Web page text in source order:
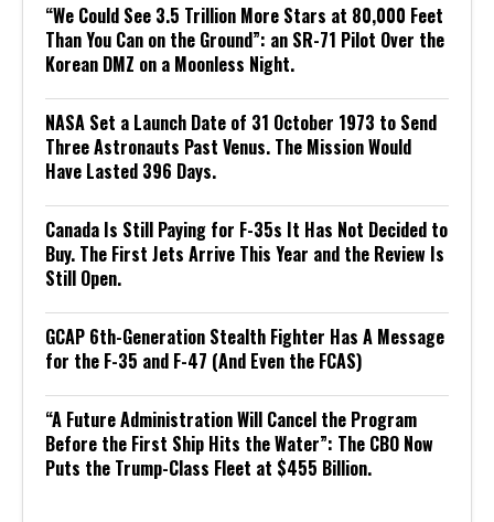
“We Could See 3.5 Trillion More Stars at 80,000 Feet
Than You Can on the Ground”: an SR-71 Pilot Over the
Korean DMZ on a Moonless Night.
NASA Set a Launch Date of 31 October 1973 to Send
Three Astronauts Past Venus. The Mission Would
Have Lasted 396 Days.
Canada Is Still Paying for F-35s It Has Not Decided to
Buy. The First Jets Arrive This Year and the Review Is
Still Open.
GCAP 6th-Generation Stealth Fighter Has A Message
for the F-35 and F-47 (And Even the FCAS)
“A Future Administration Will Cancel the Program
Before the First Ship Hits the Water”: The CBO Now
Puts the Trump-Class Fleet at $455 Billion.